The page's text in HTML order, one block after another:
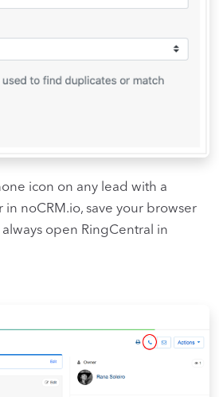
icon on any lead with a
noCRM.io, save your browser
open RingCentral in